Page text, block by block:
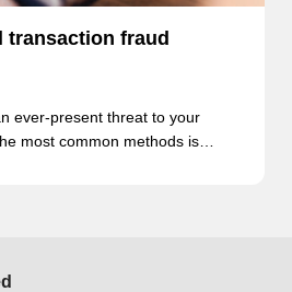
transaction fraud
ever-present threat to your
most common methods is…